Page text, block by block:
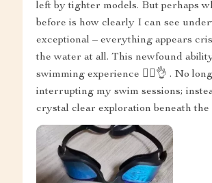
left by tighter models. But perhaps
before is how clearly I can see
exceptional – everything appears
the water at all. This newfound
swimming experience 🏊‍♂️👌 . No
interrupting my swim sessions;
crystal clear exploration beneath the